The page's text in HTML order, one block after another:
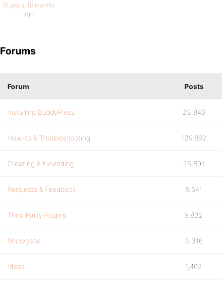
16 years, 10 months
ago
Forums
Forum Posts
Installing BuddyPress 23,846
How-to & Troubleshooting 129,862
Creating & Extending 25,894
Requests & Feedback 9,541
Third Party Plugins 9,832
Showcase 3,316
Ideas 1,402